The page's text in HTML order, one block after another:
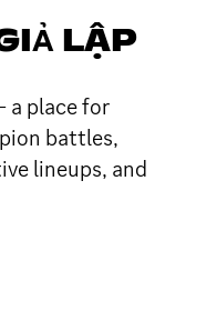
LẬP
a place for
battles,
lineups, and